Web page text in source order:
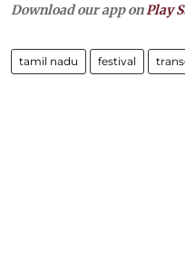
Download our app onPlay
tamil nadu festival